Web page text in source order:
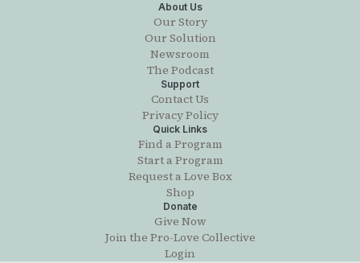
About Us
Our Story
Our Solution
Newsroom
The Podcast
Support
Contact Us
Privacy Policy
Quick Links
Find a Program
Start a Program
Request a Love Box
Shop
Donate
Give Now
Join the Pro-Love Collective
Login